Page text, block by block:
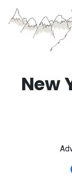
New